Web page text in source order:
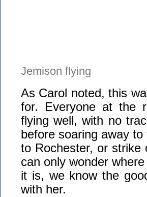
Jemison flying
As Carol noted, this
for. Everyone at the
flying well, with no
before soaring away
to Rochester, or strike
can only wonder
it is, we know the
with her.